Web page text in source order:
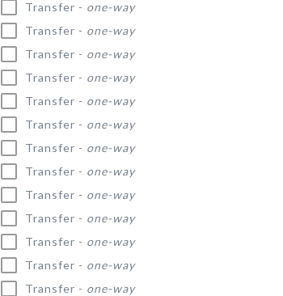
Transfer - one-way
Transfer - one-way
Transfer - one-way
Transfer - one-way
Transfer - one-way
Transfer - one-way
Transfer - one-way
Transfer - one-way
Transfer - one-way
Transfer - one-way
Transfer - one-way
Transfer - one-way
Transfer - one-way